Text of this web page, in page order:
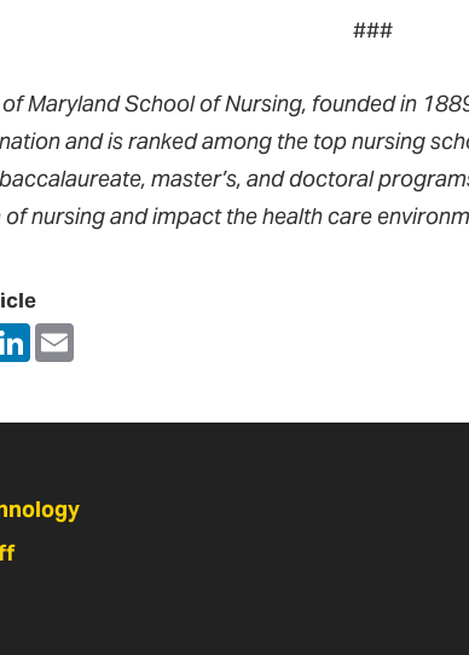
###
of Maryland School of Nursing, founded in
and is ranked among the top nursing
master’s, and doctoral
nursing and impact the health care
LinkedIn